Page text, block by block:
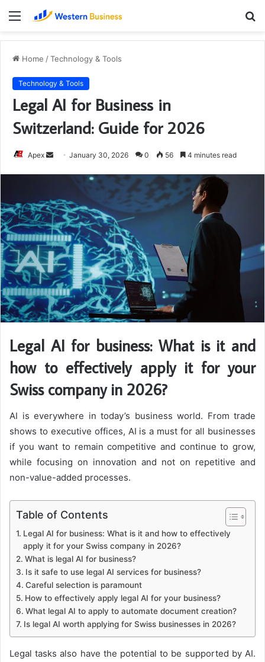
Menu
Home /Technology & Tools
Technology & Tools
Legal AI for Business in
Switzerland: Guide for 2026
Apex
Send January 30, 2026 0 56 4 minutes read
Legal AI for business: What is it and
how to effectively apply it for your
Swiss company in 2026?
AI is everywhere in today’s business world. From trade
shows to executive offices, AI is a must for all businesses
if you want to remain competitive and continue to grow,
while focusing on innovation and not on repetitive and
non-value-added processes.
Table of Contents
Legal AI for business: What is it and how to effectively
apply it for your Swiss company in 2026?
What is legal AI for business?
Is it safe to use legal AI services for business?
Careful selection is paramount
How to effectively apply legal AI for your business?
What legal AI to apply to automate document creation?
Is legal AI worth applying for Swiss businesses in 2026?
Legal tasks also have the potential to be supported by AI.